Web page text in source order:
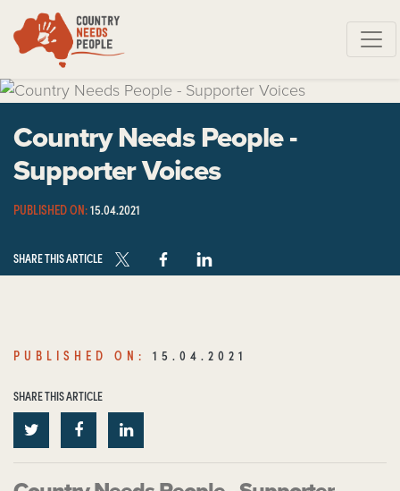
Skip navigation
Country Needs People -
Supporter Voices
PUBLISHED ON:15.04.2021
SHARE THIS ARTICLE
PUBLISHED ON: 15.04.2021
SHARE THIS ARTICLE